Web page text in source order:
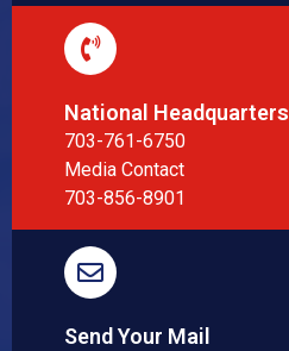
National Headquarters
703-761-6750
Media Contact
703-856-8901
Send Your Mail